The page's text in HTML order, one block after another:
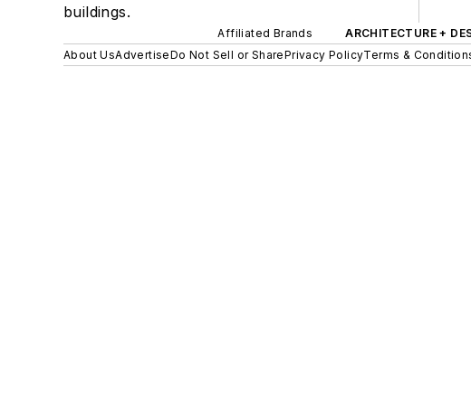
buildings.
Affiliated Brands ARCHITECTURE +
About UsAdvertiseDo Not Sell or SharePrivacy PolicyTerms &